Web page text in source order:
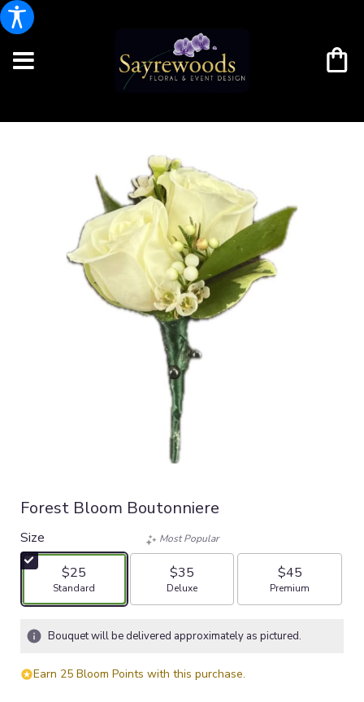
Forest Bloom Boutonniere
Size
$25
Arrangement size
Standard
Most Popular
$35
Arrangement size
Deluxe
$45
Arrangement size
Premium
Bouquet will be delivered approximately as pictured.
Earn 25 Bloom Points with this purchase.